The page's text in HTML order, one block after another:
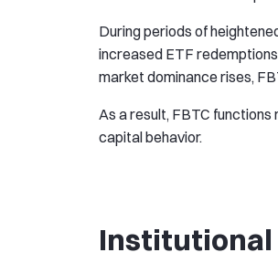
During periods of
increased ETF
market dominance rises,
As a result, FBTC
capital behavior.
Institutional